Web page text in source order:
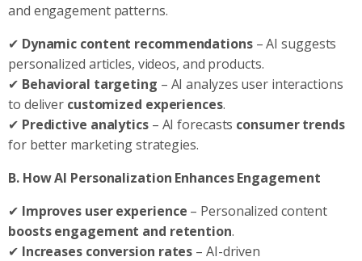
and engagement patterns.
✔ Dynamic content recommendations– AI suggests
personalized articles, videos, and products.
✔ Behavioral targeting – AI analyzes user interactions
to deliver customized experiences.
✔ Predictive analytics– AI forecasts consumer trends
for better marketing strategies.
B. How AI Personalization Enhances Engagement
✔ Improves user experience – Personalized content
boosts engagement and retention.
✔ Increases conversion rates – AI-driven